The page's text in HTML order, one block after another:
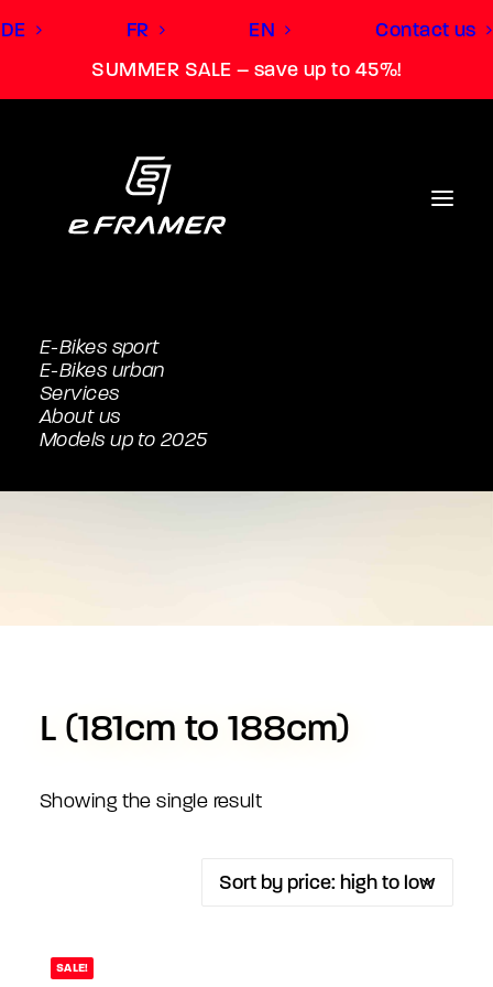
SUMMER SALE – save up to 45%!
DE FR EN Contact us
E-Bikes sport
E-Bikes urban
Services
About us
Models up to 2025
L (181cm to 188cm)
L (181cm to 188cm)
Showing the single result
SALE!